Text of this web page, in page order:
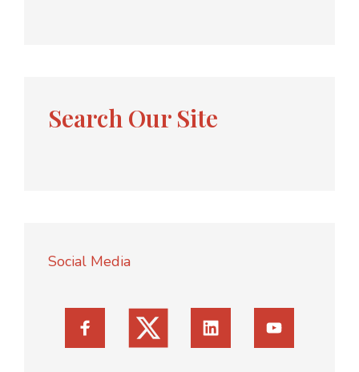
Search Our Site
Social Media